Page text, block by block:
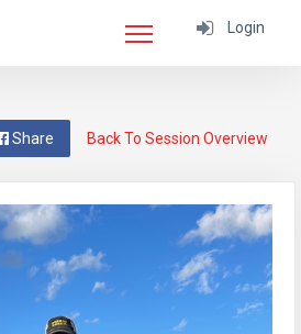
Login
Back To Session Overview
Share